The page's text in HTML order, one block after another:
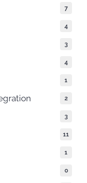
7
4
3
4
1
2
3
11
1
0